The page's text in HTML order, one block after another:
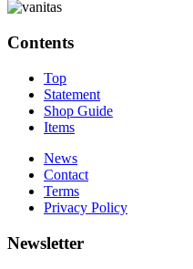
Contents
Top
Statement
Shop Guide
Items
News
Contact
Terms
Privacy Policy
Newsletter